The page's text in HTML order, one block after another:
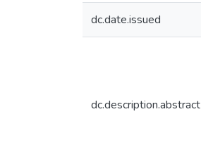
dc.date.issued
dc.description.abstract